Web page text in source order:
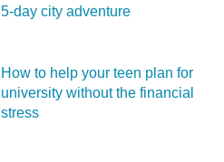
5‑day city adventure
How to help your teen plan for
university without the financial
stress